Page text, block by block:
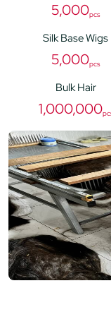
5,000pcs
Silk Base Wigs
5,000pcs
Bulk Hair
1,000,000